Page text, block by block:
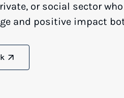
or social sector
and positive impact